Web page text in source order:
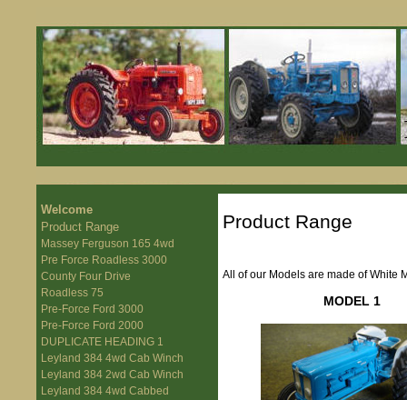
Welcome
Product Range
Massey Ferguson 165 4wd
Pre Force Roadless 3000
County Four Drive
Roadless 75
Pre-Force Ford 3000
Pre-Force Ford 2000
DUPLICATE HEADING 1
Leyland 384 4wd Cab Winch
Leyland 384 2wd Cab Winch
Leyland 384 4wd Cabbed
Product Range
All of our Models are made of White
MODEL 1